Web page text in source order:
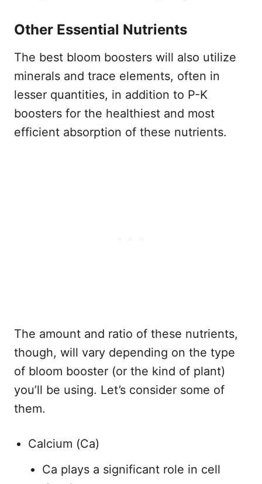
Other Essential Nutrients
The best bloom boosters will also utilize
minerals and trace elements, often in
lesser quantities, in addition to P-K
boosters for the healthiest and most
efficient absorption of these nutrients.
The amount and ratio of these nutrients,
though, will vary depending on the type
of bloom booster (or the kind of plant)
you’ll be using. Let’s consider some of
them.
Calcium (Ca)
Ca plays a significant role in cell